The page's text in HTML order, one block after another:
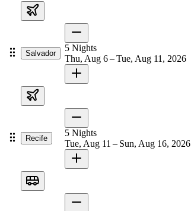
Salvador
5 Nights
Thu, Aug 6 – Tue, Aug 11, 2026
Recife
5 Nights
Tue, Aug 11 – Sun, Aug 16, 2026